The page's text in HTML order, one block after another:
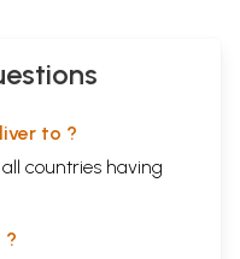
to ?
countries having
?